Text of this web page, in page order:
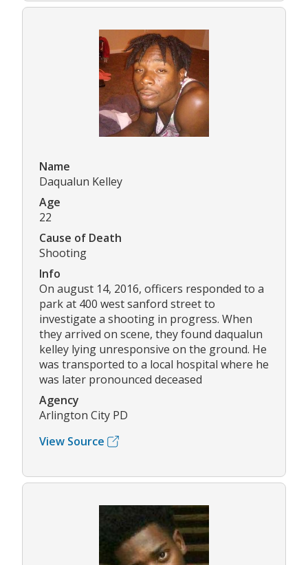
Name
Daqualun Kelley
Age
22
Cause of Death
Shooting
Info
On august 14, 2016, officers responded to a
park at 400 west sanford street to
investigate a shooting in progress. When
they arrived on scene, they found daqualun
kelley lying unresponsive on the ground. He
was transported to a local hospital where he
was later pronounced deceased
Agency
Arlington City PD
View Source